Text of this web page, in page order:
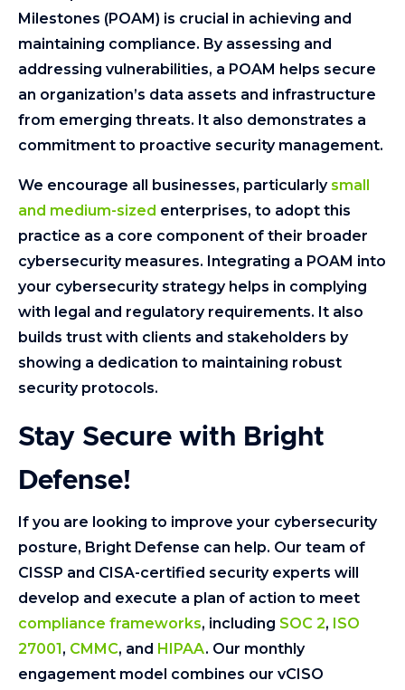
Milestones (POAM) is crucial in achieving and
maintaining compliance. By assessing and
addressing vulnerabilities, a POAM helps secure
an organization’s data assets and infrastructure
from emerging threats. It also demonstrates a
commitment to proactive security management.
We encourage all businesses, particularly small
and medium-sized enterprises, to adopt this
practice as a core component of their broader
cybersecurity measures. Integrating a POAM into
your cybersecurity strategy helps in complying
with legal and regulatory requirements. It also
builds trust with clients and stakeholders by
showing a dedication to maintaining robust
security protocols.
Stay Secure with Bright
Defense!
If you are looking to improve your cybersecurity
posture, Bright Defense can help. Our team of
CISSP and CISA-certified security experts will
develop and execute a plan of action to meet
compliance frameworks, including SOC 2, ISO
27001, CMMC, and HIPAA. Our monthly
engagement model combines our vCISO